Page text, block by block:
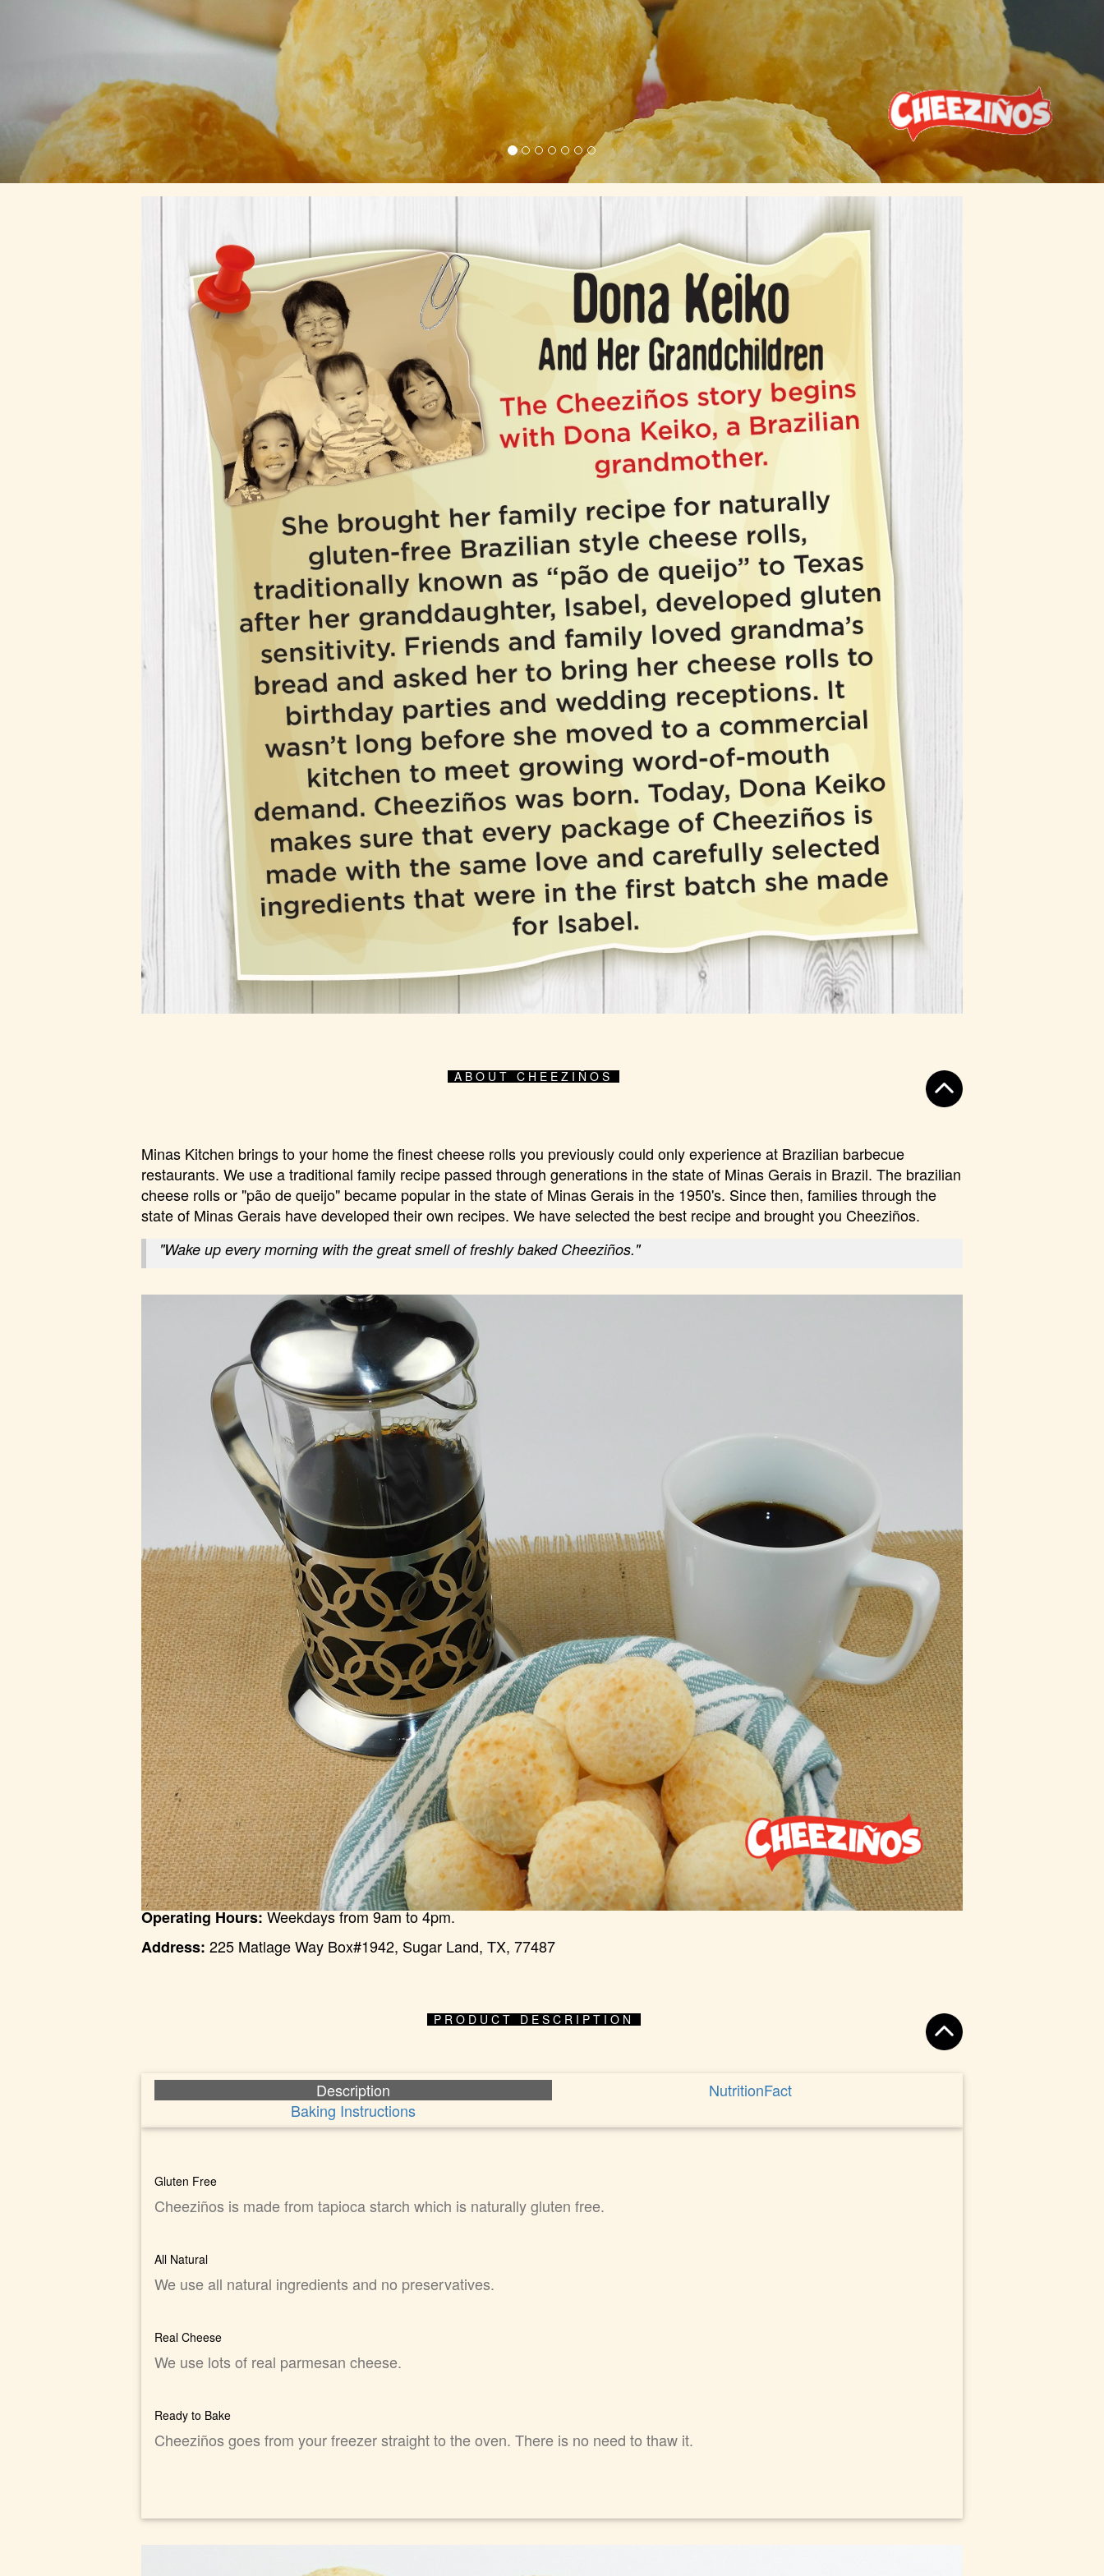
ABOUT CHEEZIÑOS
Minas Kitchen brings to your home the finest cheese rolls you previously could only experience at Brazilian barbecue
restaurants. We use a traditional family recipe passed through generations in the state of Minas Gerais in Brazil. The brazilian
cheese rolls or "pão de queijo" became popular in the state of Minas Gerais in the 1950's. Since then, families through the
state of Minas Gerais have developed their own recipes. We have selected the best recipe and brought you Cheeziños.
"Wake up every morning with the great smell of freshly baked Cheeziños."
Operating Hours:Weekdays from 9am to 4pm.
Address: 225 Matlage Way Box#1942, Sugar Land, TX, 77487
PRODUCT DESCRIPTION
Description
NutritionFact
Baking Instructions
Gluten Free
Cheeziños is made from tapioca starch which is naturally gluten free.
All Natural
We use all natural ingredients and no preservatives.
Real Cheese
We use lots of real parmesan cheese.
Ready to Bake
Cheeziños goes from your freezer straight to the oven. There is no need to thaw it.